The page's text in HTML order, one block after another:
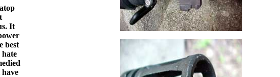
It
best
hate